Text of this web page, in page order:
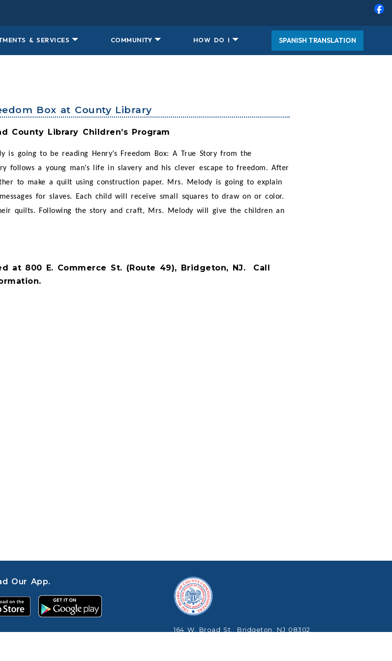
& SERVICES COMMUNITY HOW DO I SPANISH TRANSLATION
Box at County Library
County Library Children’s Program
is going to be reading Henry’s Freedom Box: A True Story from the
follows a young man’s life in slavery and his clever escape to freedom. After
to make a quilt using construction paper. Mrs. Melody is going to explain
for slaves. Each child will receive small squares to draw on or color.
quilts. Following the story and craft, Mrs. Melody will give the children an
at 800 E. Commerce St. (Route 49), Bridgeton, NJ.
Call
Our App.
164 W. Broad St., Bridgeton, NJ 08302